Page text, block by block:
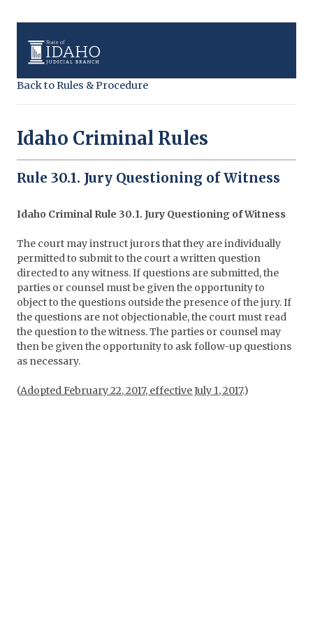
Back to Rules & Procedure
Idaho Criminal Rules
Rule 30.1. Jury Questioning of Witness
Idaho Criminal Rule 30.1. Jury Questioning of Witness
The court may instruct jurors that they are individually
permitted to submit to the court a written question
directed to any witness. If questions are submitted, the
parties or counsel must be given the opportunity to
object to the questions outside the presence of the jury. If
the questions are not objectionable, the court must read
the question to the witness. The parties or counsel may
then be given the opportunity to ask follow-up questions
as necessary.
(Adopted February 22, 2017, effective July 1, 2017.)